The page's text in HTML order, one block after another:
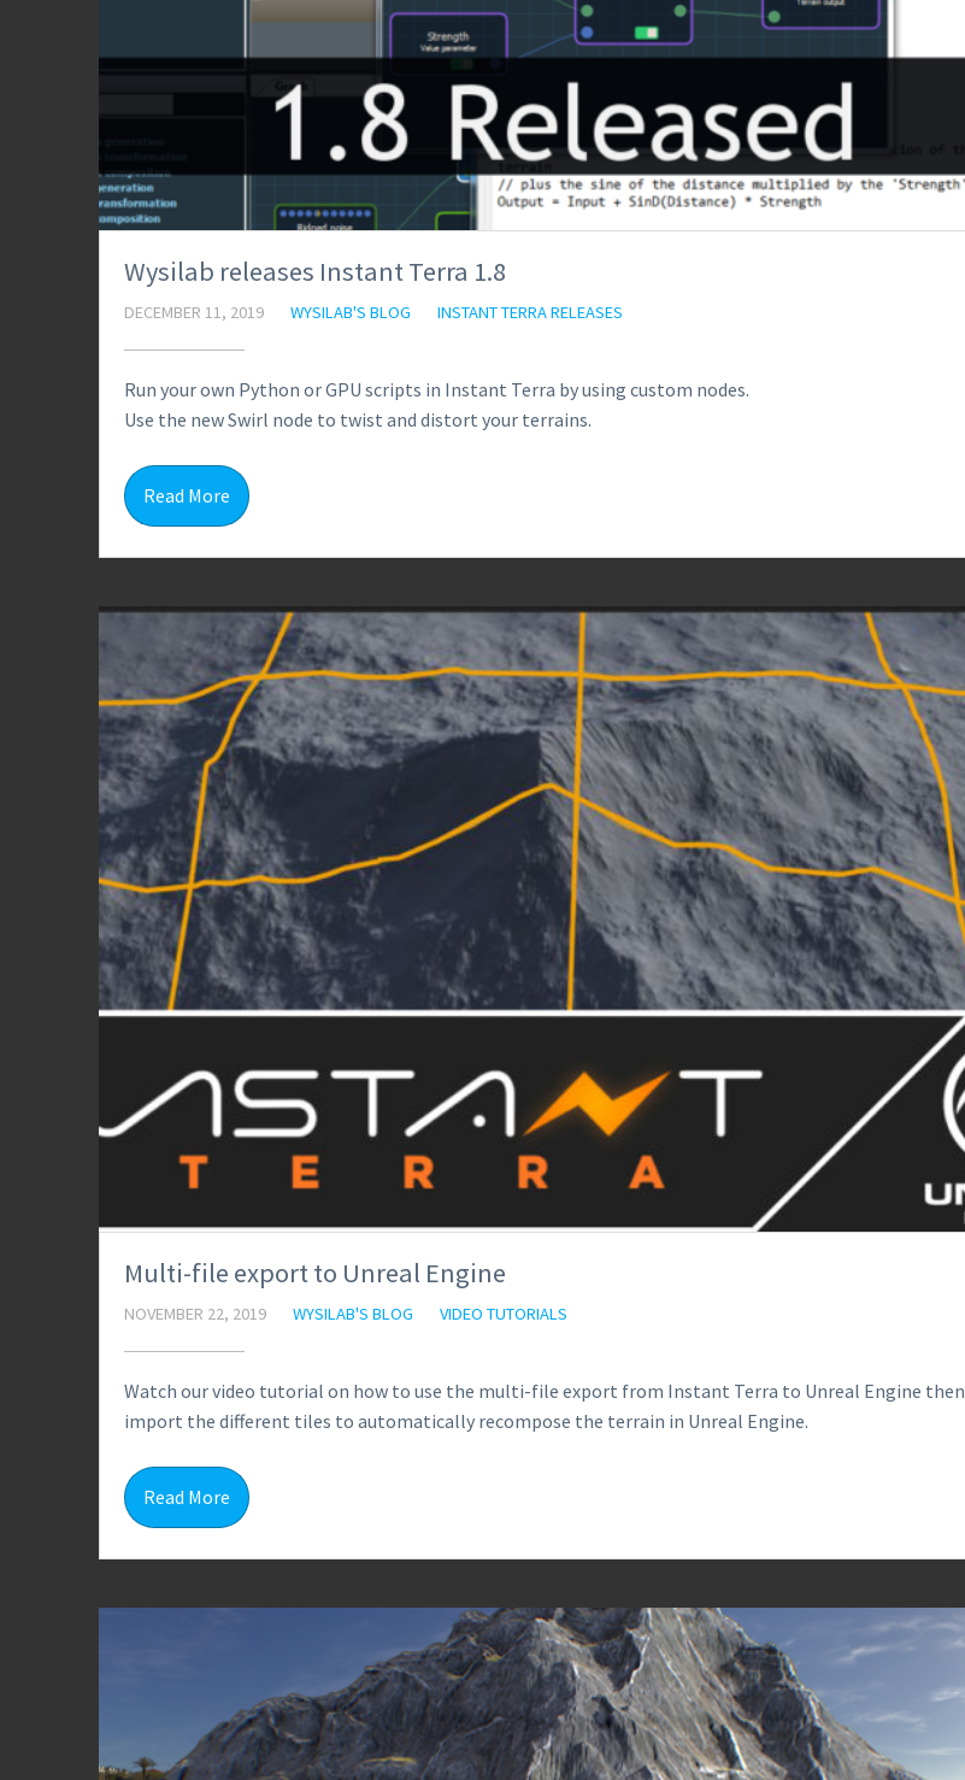
Wysilab releases Instant Terra 1.8
DECEMBER 11, 2019 WYSILAB'S BLOG INSTANT TERRA RELEASES
Run your own Python or GPU scripts in Instant Terra by using custom nodes.
Use the new Swirl node to twist and distort your terrains.
Read More
Multi-file export to Unreal Engine
NOVEMBER 22, 2019 WYSILAB'S BLOG VIDEO TUTORIALS
Watch our video tutorial on how to use the multi-file export from Instant Terra to Unreal Engine then
import the different tiles to automatically recompose the terrain in Unreal Engine.
Read More